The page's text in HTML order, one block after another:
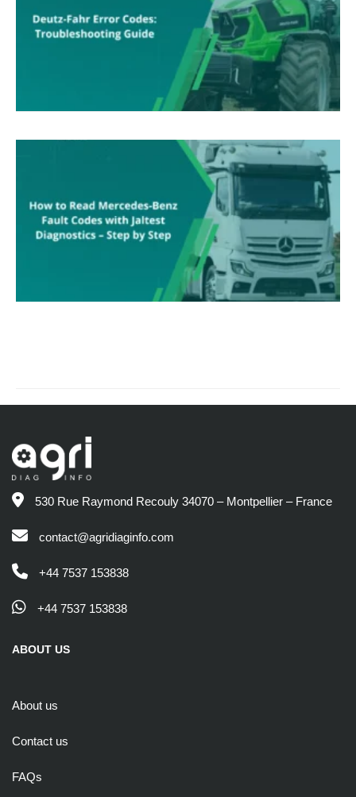
530 Rue Raymond Recouly 34070 – Montpellier – France
contact@agridiaginfo.com
+44 7537 153838
+44 7537 153838
ABOUT US
About us
Contact us
FAQs